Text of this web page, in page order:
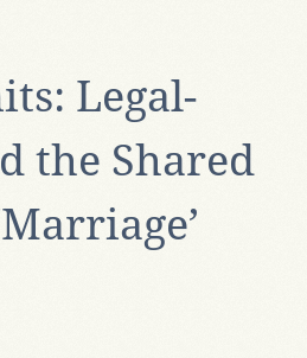
Legal-
the Shared